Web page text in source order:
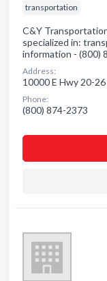
transportation
C&Y
specialized in:
information - (800)
Address:
10000 E Hwy 20-
Phone:
(800) 874-2373